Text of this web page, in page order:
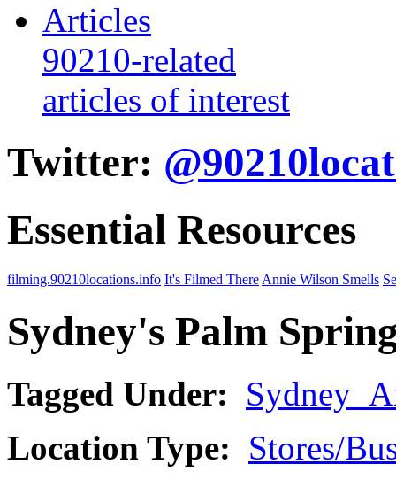
Articles
90210-related
articles of interest
Twitter:
Essential Resources
filming.90210locations.info It's Filmed There Annie Wilson Smells
Sydney's Palm
Tagged Under:
Location Type: Stores/